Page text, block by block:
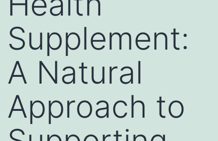
Supplement:
A Natural
Approach to